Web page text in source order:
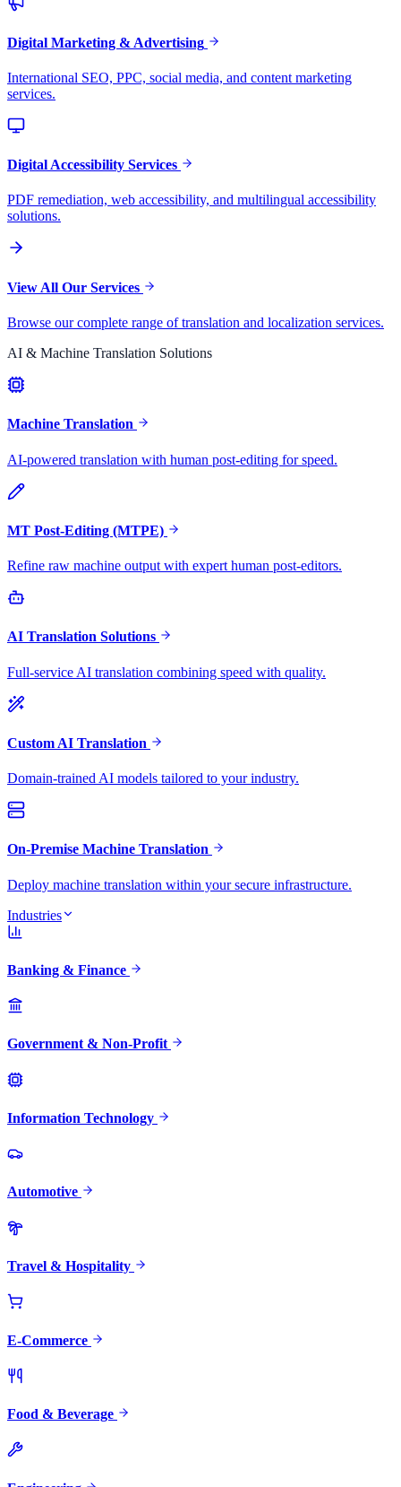
Digital Marketing & Advertising
International SEO, PPC, social media, and content marketing
services.
Digital Accessibility Services
PDF remediation, web accessibility, and multilingual accessibility
solutions.
View All Our Services
Browse our complete range of translation and localization services.
AI & Machine Translation Solutions
Machine Translation
AI-powered translation with human post-editing for speed.
MT Post-Editing (MTPE)
Refine raw machine output with expert human post-editors.
AI Translation Solutions
Full-service AI translation combining speed with quality.
Custom AI Translation
Domain-trained AI models tailored to your industry.
On-Premise Machine Translation
Deploy machine translation within your secure infrastructure.
Industries
Banking & Finance
Government & Non-Profit
Information Technology
Automotive
Travel & Hospitality
E-Commerce
Food & Beverage